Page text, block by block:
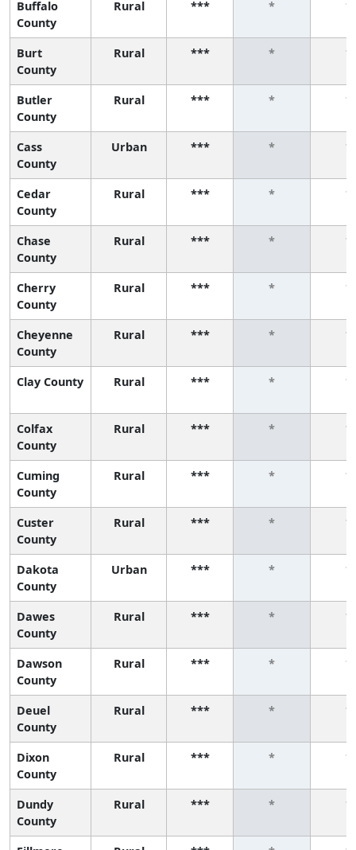
Buffalo
County
Rural *** * *
Burt
County
Rural *** * *
Butler
County
Rural *** * *
Cass
County
Urban *** * *
Cedar
County
Rural *** * *
Chase
County
Rural *** * *
Cherry
County
Rural *** * *
Cheyenne
County
Rural *** * *
Clay County Rural *** * *
Colfax
County
Rural *** * *
Cuming
County
Rural *** * *
Custer
County
Rural *** * *
Dakota
County
Urban *** * *
Dawes
County
Rural *** * *
Dawson
County
Rural *** * *
Deuel
County
Rural *** * *
Dixon
County
Rural *** * *
Dundy
County
Rural *** * *